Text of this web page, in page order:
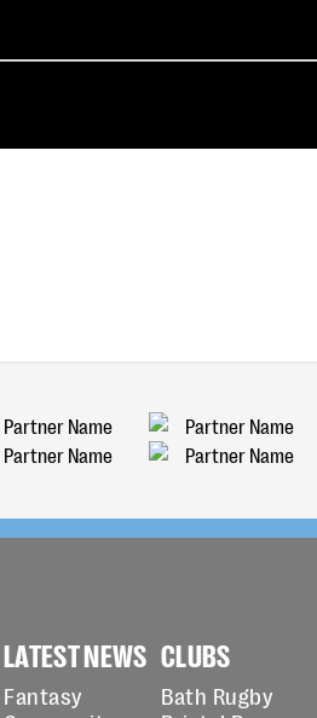
LATEST NEWS
Fantasy
CLUBS
Bath Rugby